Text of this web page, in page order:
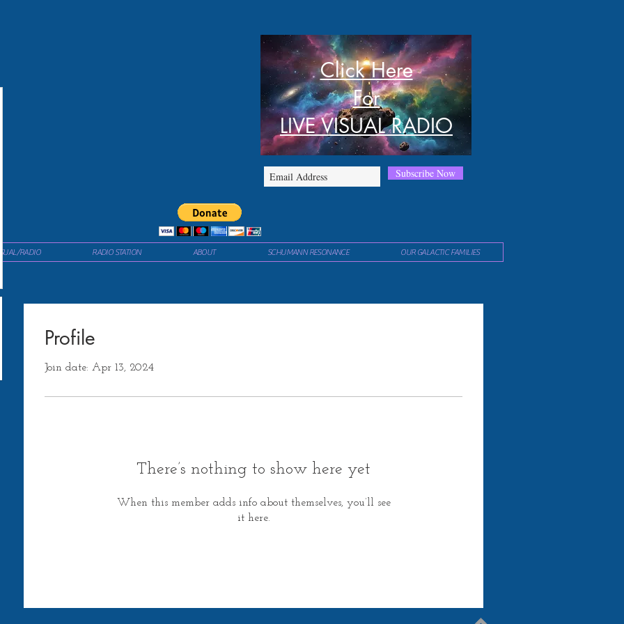
Subscribe Now
Click Here
For
LIVE VISUAL RADIO
RADIO RADIO STATION ABOUT SCHUMANN RESONANCE OUR GALACTIC FAMILIES
Profile
Join date: Apr 13, 2024
There’s nothing to show here yet
When this member adds info about themselves, you’ll see
it here.